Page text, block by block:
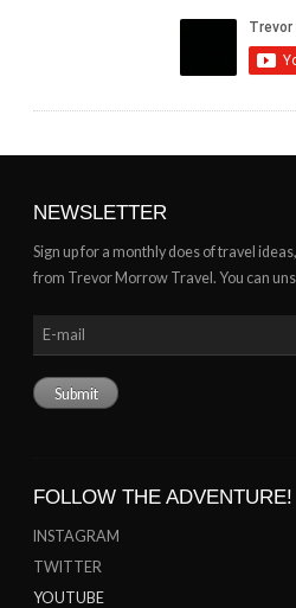
NEWSLETTER
Sign up for a monthly does of travel
from Trevor Morrow Travel. You can
FOLLOW THE ADVENTURE!
INSTAGRAM
TWITTER
YOUTUBE